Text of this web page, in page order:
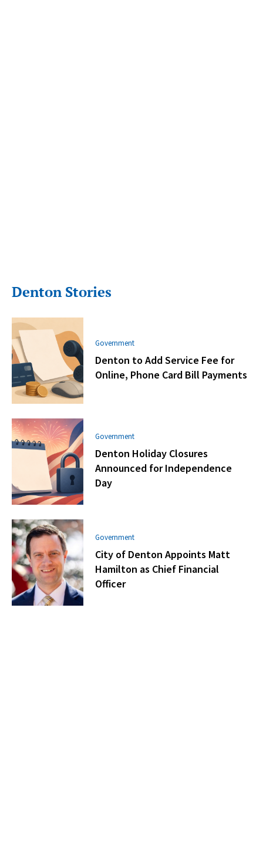
Denton Stories
Government
Denton to Add Service Fee for
Online, Phone Card Bill Payments
Government
Denton Holiday Closures
Announced for Independence
Day
Government
City of Denton Appoints Matt
Hamilton as Chief Financial
Officer